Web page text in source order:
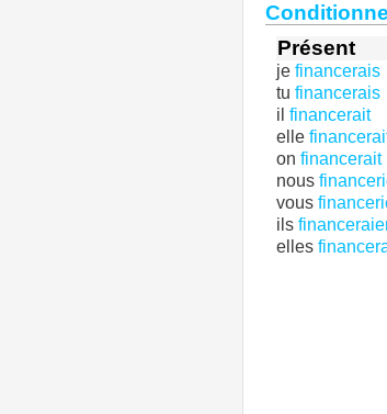
Conditionnel
Présent
je financerais
tu financerais
il financerait
elle
on financerait
nous
vous
ils
elles